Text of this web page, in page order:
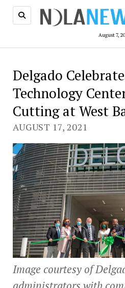
August 7,
Delgado
Technology
Cutting at West
AUGUST 17, 2021
Image courtesy of